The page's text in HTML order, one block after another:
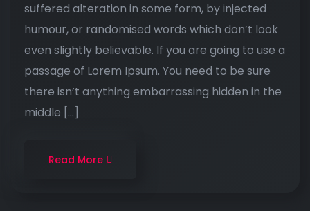
suffered alteration in some form, by injected
humour, or randomised words which don’t look
even slightly believable. If you are going to use a
passage of Lorem Ipsum. You need to be sure
there isn’t anything embarrassing hidden in the
middle […]
Read More